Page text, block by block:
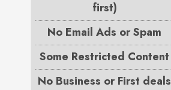
first)
No Email Ads or Spam
Some Restricted Content
No Business or First deals